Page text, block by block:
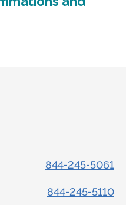
Pike
844-245-5061
844-245-5110